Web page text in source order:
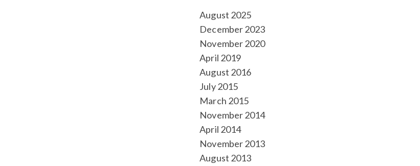
August 2025
December 2023
November 2020
April 2019
August 2016
July 2015
March 2015
November 2014
April 2014
November 2013
August 2013